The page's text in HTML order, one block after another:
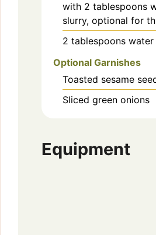
with 2 tablespoons
slurry, optional for
2 tablespoons water
Optional Garnishes
Toasted sesame
Sliced green onions
Equipment